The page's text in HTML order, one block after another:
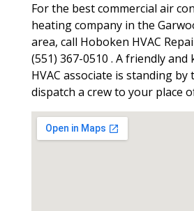
For the best commercial air
heating company in the
area, call Hoboken HVAC
(551) 367-0510 . A friendly and
HVAC associate is standing by
dispatch a crew to your place